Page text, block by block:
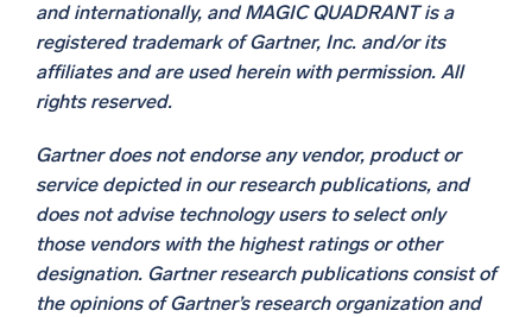
and internationally, and MAGIC QUADRANT is a
registered trademark of Gartner, Inc. and/or its
affiliates and are used herein with permission. All
rights reserved.
Gartner does not endorse any vendor, product or
service depicted in our research publications, and
does not advise technology users to select only
those vendors with the highest ratings or other
designation. Gartner research publications consist of
the opinions of Gartner’s research organization and